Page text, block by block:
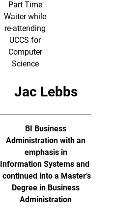
Part Time
Waiter while
re-attending
UCCS for
Computer
Science
Jac Lebbs
BI Business
Administration with an
emphasis in
Information Systems and
continued into a Master’s
Degree in Business
Administration